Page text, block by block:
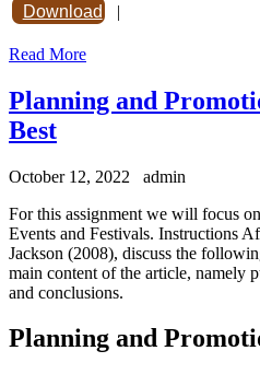
Download |
Read More
Planning and
Best
October 12, 2022
admin
For this assignment we will focus
Events and Festivals. Instructions
Jackson (2008), discuss the
main content of the article, namely
and conclusions.
Planning and